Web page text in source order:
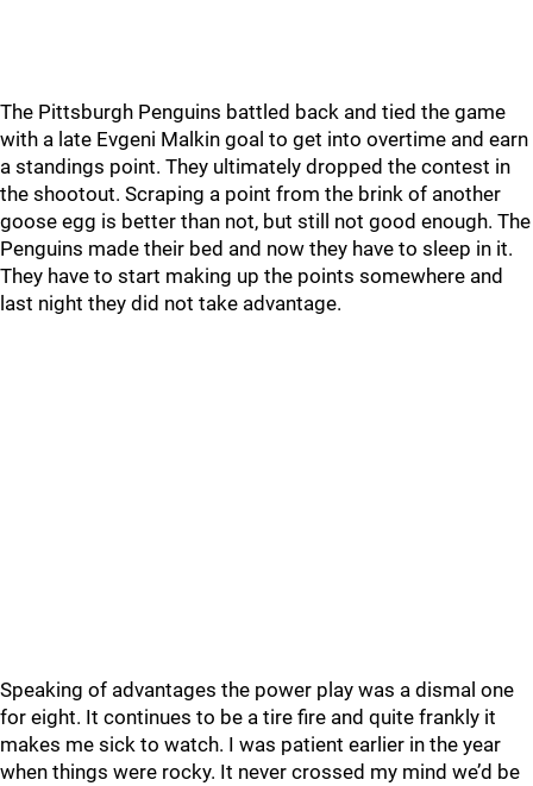
The Pittsburgh Penguins battled back and tied the game
with a late Evgeni Malkin goal to get into overtime and earn
a standings point. They ultimately dropped the contest in
the shootout. Scraping a point from the brink of another
goose egg is better than not, but still not good enough. The
Penguins made their bed and now they have to sleep in it.
They have to start making up the points somewhere and
last night they did not take advantage.
Speaking of advantages the power play was a dismal one
for eight. It continues to be a tire fire and quite frankly it
makes me sick to watch. I was patient earlier in the year
when things were rocky. It never crossed my mind we’d be